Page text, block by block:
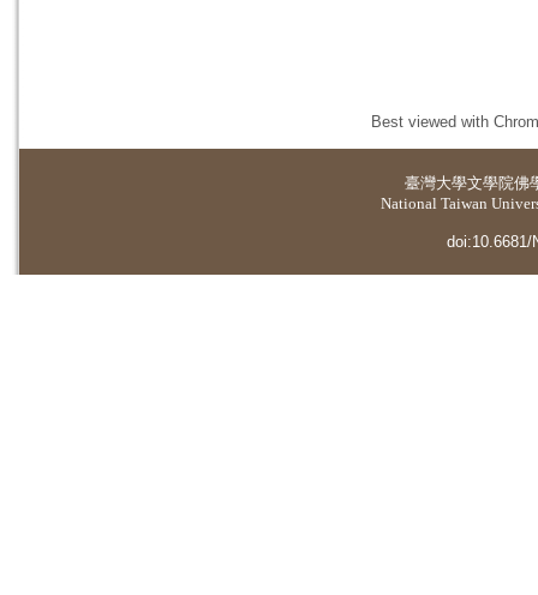
Best viewed with
臺灣大學文學院佛
National Taiwan
doi:10.6681/